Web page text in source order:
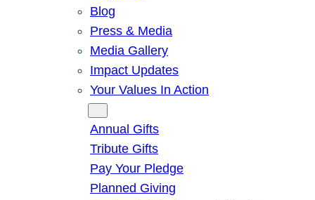
Blog
Press & Media
Media Gallery
Impact Updates
Your Values In Action
Annual Gifts
Tribute Gifts
Pay Your Pledge
Planned Giving